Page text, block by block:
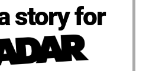
story for